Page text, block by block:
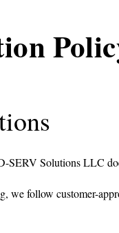
SERV Solutions LLC
we follow customer-